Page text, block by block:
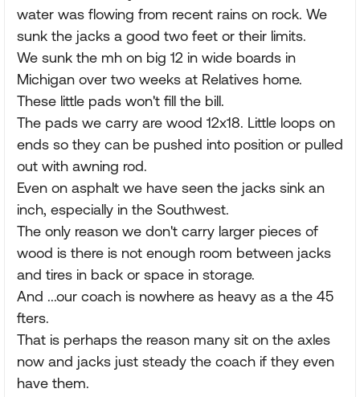
water was flowing from recent rains on rock. We
sunk the jacks a good two feet or their limits.
We sunk the mh on big 12 in wide boards in
Michigan over two weeks at Relatives home.
These little pads won't fill the bill.
The pads we carry are wood 12x18. Little loops on
ends so they can be pushed into position or pulled
out with awning rod.
Even on asphalt we have seen the jacks sink an
inch, especially in the Southwest.
The only reason we don't carry larger pieces of
wood is there is not enough room between jacks
and tires in back or space in storage.
And ...our coach is nowhere as heavy as a the 45
fters.
That is perhaps the reason many sit on the axles
now and jacks just steady the coach if they even
have them.